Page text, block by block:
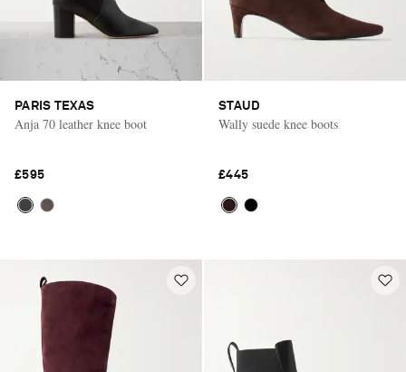
PARIS TEXAS
Anja 70 leather knee boot
£595
STAUD
Wally suede knee boots
£445